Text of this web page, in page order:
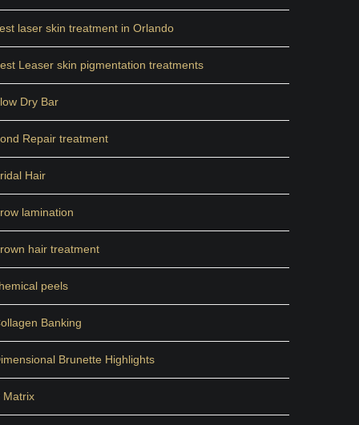
laser skin treatment in Orlando
Leaser skin pigmentation treatments
Dry Bar
Repair treatment
Hair
lamination
hair treatment
peels
Banking
Brunette Highlights
Matrix